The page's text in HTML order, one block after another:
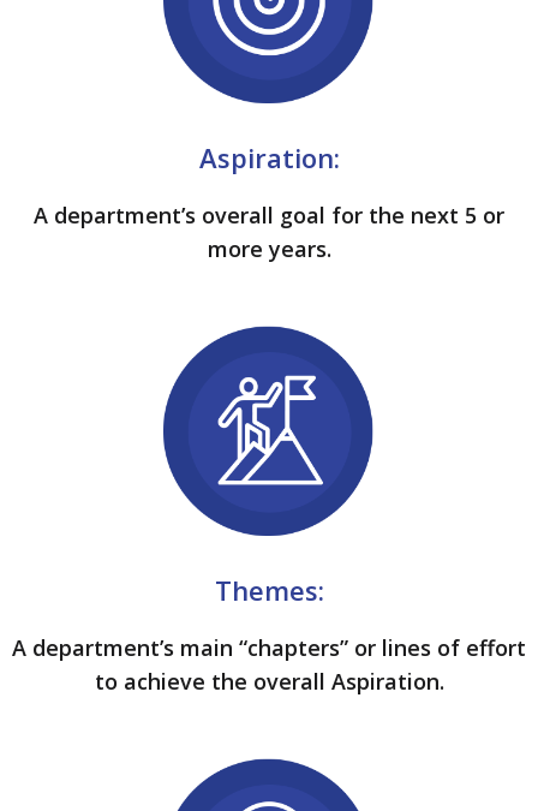
Aspiration:
A department’s overall goal for the next 5 or
more years.
Themes:
A department’s main “chapters” or lines of effort
to achieve the overall Aspiration.